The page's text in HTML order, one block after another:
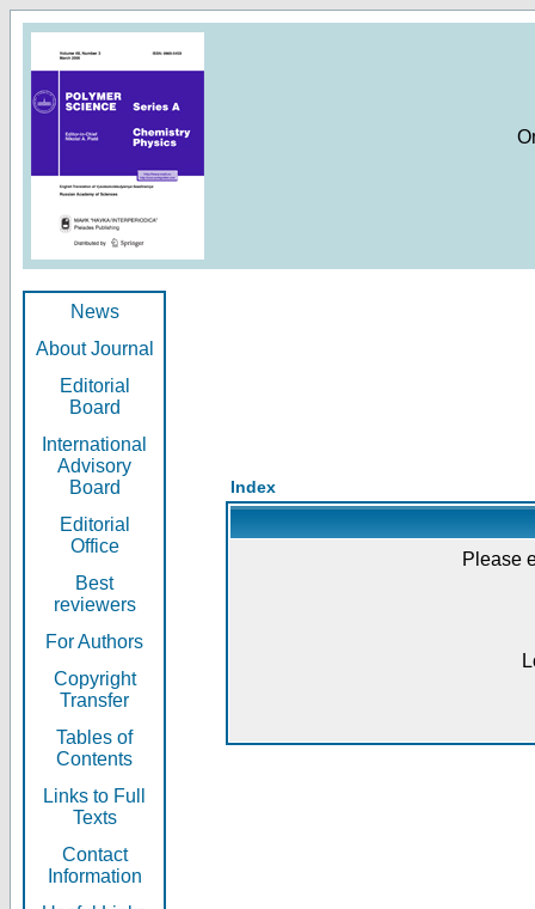
News
About Journal
Editorial
Board
International
Advisory
Board
Editorial
Office
Best
reviewers
For Authors
Copyright
Transfer
Tables of
Contents
Links to Full
Texts
Contact
Information
Index
Please